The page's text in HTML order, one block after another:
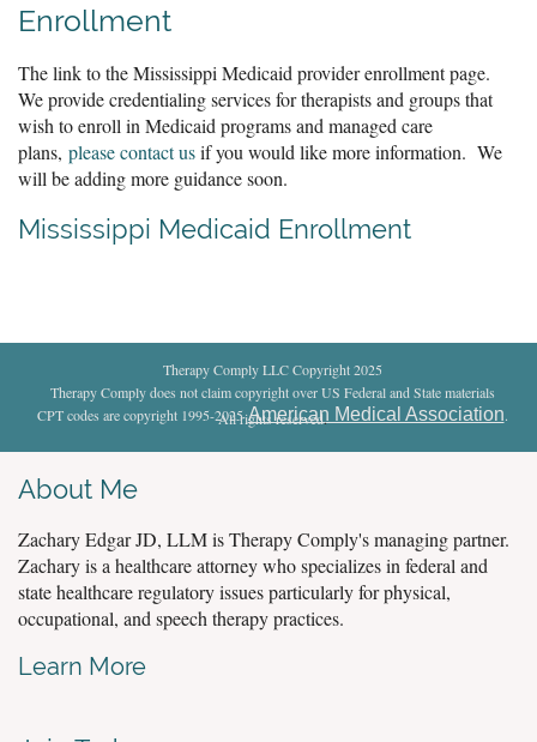
Enrollment
The link to the Mississippi Medicaid provider enrollment page.
We provide credentialing services for therapists and groups that
wish to enroll in Medicaid programs and managed care
plans, please contact usif you would like more information. We
will be adding more guidance soon.
Mississippi Medicaid Enrollment
Therapy Comply LLC Copyright 2025
Therapy Comply does not claim copyright over US Federal and State materials
CPT codes are copyright 1995-2025American Medical Association.
All rights reserved.
About Me
Zachary Edgar JD, LLM is Therapy Comply's managing partner.
Zachary is a healthcare attorney who specializes in federal and
state healthcare regulatory issues particularly for physical,
occupational, and speech therapy practices.
Learn More